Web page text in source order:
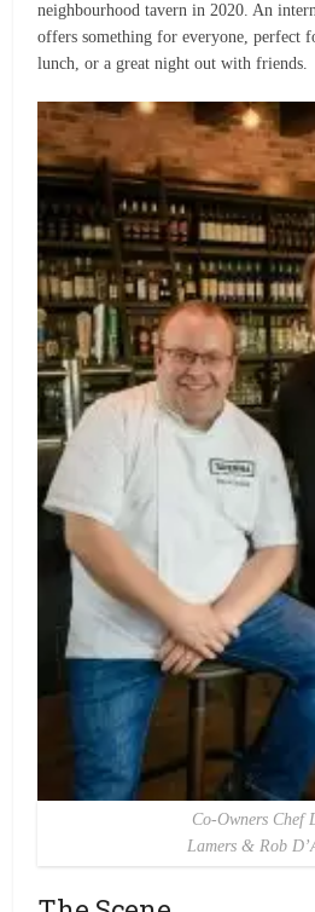
neighbourhood tavern in 2020. An
offers something for everyone, perfect
lunch, or a great night out with friends.
Co-Owners Chef
Lamers & Rob